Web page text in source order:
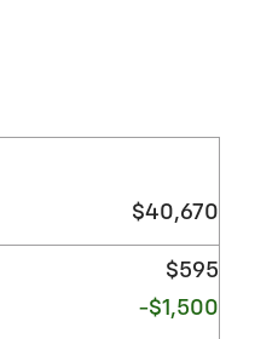
$40,670
$595
-$1,500